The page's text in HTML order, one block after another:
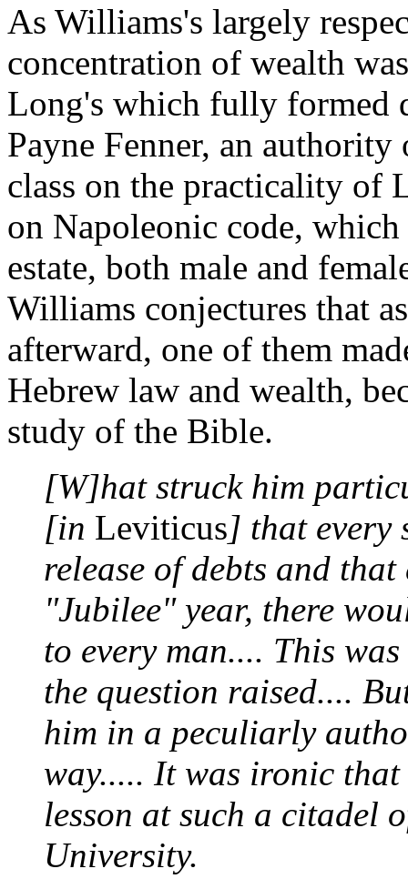
As Williams's largely
concentration of wealth
Long's which fully formed
Payne Fenner, an
class on the practicality of
on Napoleonic code,
estate, both male and
Williams conjectures that
afterward, one of them
Hebrew law and wealth,
study of the Bible.
[W]hat struck him
[in Leviticus] that every
release of debts and
"Jubilee" year, there
to every man.... This
the question raised....
him in a peculiarly
way..... It was ironic
lesson at such a citadel
University.